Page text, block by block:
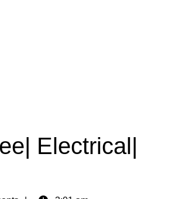
Electrical|